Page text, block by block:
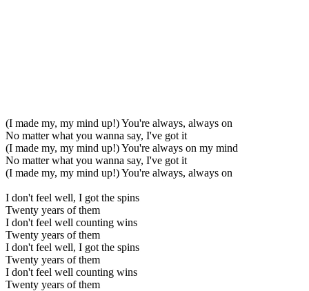
(I made my, my mind up!) You're always, always on
No matter what you wanna say, I've got it
(I made my, my mind up!) You're always on my mind
No matter what you wanna say, I've got it
(I made my, my mind up!) You're always, always on
I don't feel well, I got the spins
Twenty years of them
I don't feel well counting wins
Twenty years of them
I don't feel well, I got the spins
Twenty years of them
I don't feel well counting wins
Twenty years of them